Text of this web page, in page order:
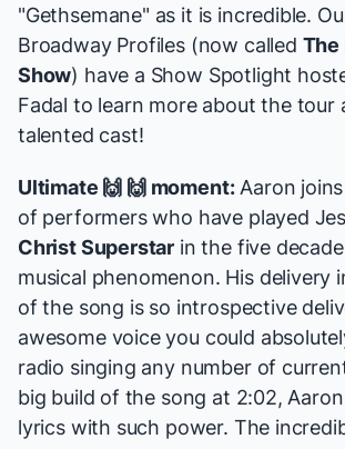
"Gethsemane" as it is incredible.
Broadway Profiles (now called The
Show) have a Show Spotlight
Fadal to learn more about the tour
talented cast!
Ultimate 🙌 🙌 moment:Aaron
of performers who have played
Christ Superstar in the five
musical phenomenon. His delivery
of the song is so introspective
awesome voice you could
radio singing any number of
big build of the song at 2:02,
lyrics with such power. The